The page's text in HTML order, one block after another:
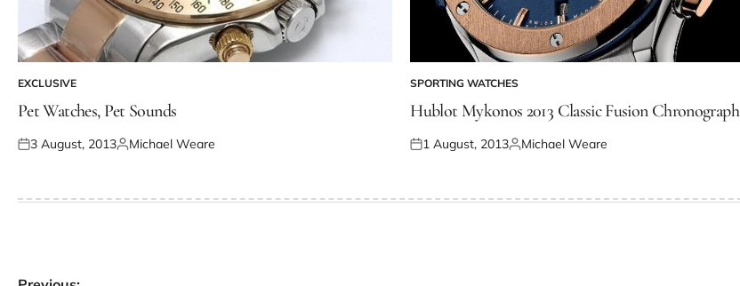
EXCLUSIVE
Pet Watches, Pet Sounds
3 August, 2013 Michael Weare
SPORTING WATCHES
Hublot Mykonos 2013 Classic Fusion Chronograph
1 August, 2013 Michael Weare